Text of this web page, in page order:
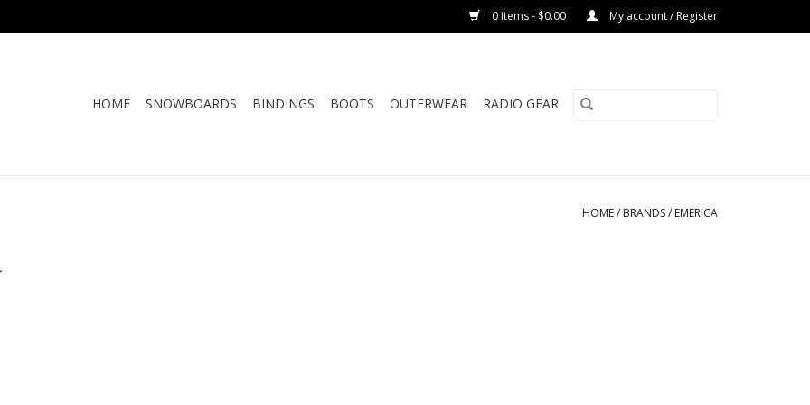
0 Items - $0.00 My account / Register
HOME SNOWBOARDS BINDINGS BOOTS OUTERWEAR RADIO GEAR
HOME/ BRANDS/ EMERICA